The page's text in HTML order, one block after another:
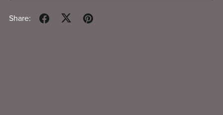
Share: